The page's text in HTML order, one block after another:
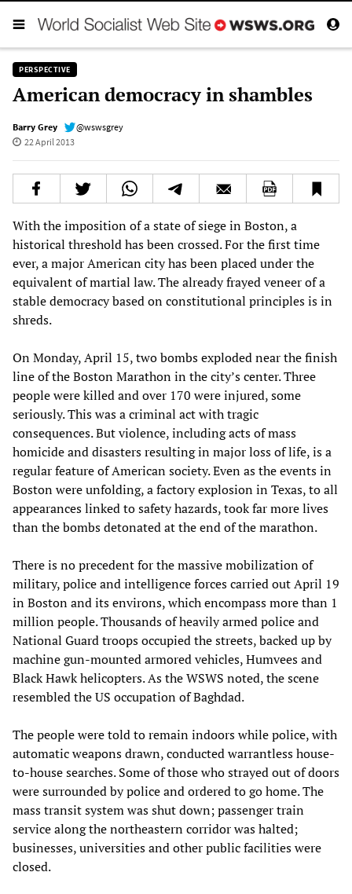
PERSPECTIVE
American democracy in shambles
Barry Grey
@wswsgrey
22 April 2013
With the imposition of a state of siege in Boston, a
historical threshold has been crossed. For the first time
ever, a major American city has been placed under the
equivalent of martial law. The already frayed veneer of a
stable democracy based on constitutional principles is in
shreds.
On Monday, April 15, two bombs exploded near the finish
line of the Boston Marathon in the city’s center. Three
people were killed and over 170 were injured, some
seriously. This was a criminal act with tragic
consequences. But violence, including acts of mass
homicide and disasters resulting in major loss of life, is a
regular feature of American society. Even as the events in
Boston were unfolding, a factory explosion in Texas, to all
appearances linked to safety hazards, took far more lives
than the bombs detonated at the end of the marathon.
There is no precedent for the massive mobilization of
military, police and intelligence forces carried out April 19
in Boston and its environs, which encompass more than 1
million people. Thousands of heavily armed police and
National Guard troops occupied the streets, backed up by
machine gun-mounted armored vehicles, Humvees and
Black Hawk helicopters. As the WSWS noted, the scene
resembled the US occupation of Baghdad.
The people were told to remain indoors while police, with
automatic weapons drawn, conducted warrantless house-
to-house searches. Some of those who strayed out of doors
were surrounded by police and ordered to go home. The
mass transit system was shut down; passenger train
service along the northeastern corridor was halted;
businesses, universities and other public facilities were
closed.